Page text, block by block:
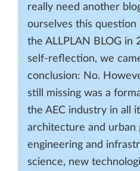
really need another
ourselves this
the ALLPLAN BLOG in
self-reflection, we
conclusion: No.
still missing was a
the AEC industry in all
architecture and urban
engineering and
science, new